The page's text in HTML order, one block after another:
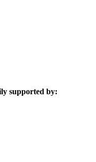
supported by: